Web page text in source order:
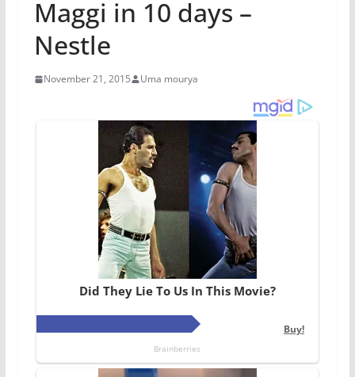
Maggi in 10 days –
Nestle
November 21, 2015 Uma mourya